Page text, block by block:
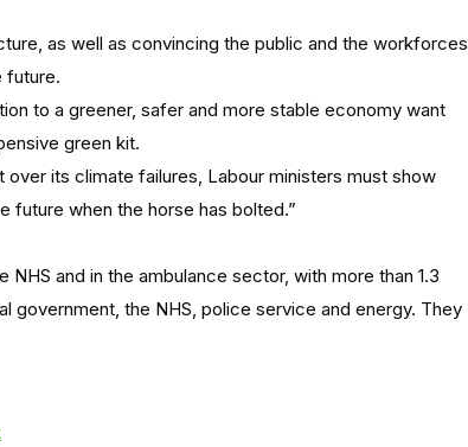
as well as convincing the public and the workforces
future.
to a greener, safer and more stable economy want
green kit.
its climate failures, Labour ministers must show
future when the horse has bolted.”
NHS and in the ambulance sector, with more than 1.3
government, the NHS, police service and energy. They